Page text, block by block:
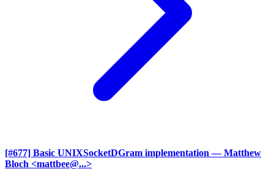
[#677] Basic UNIXSocketDGram implementation — Matthew
Bloch <mattbee@...>